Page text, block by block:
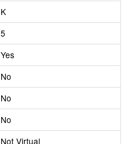
K
5
Yes
No
No
No
Not Virtual